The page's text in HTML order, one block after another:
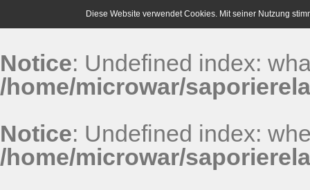
Notice: Undefined index:
/home/microwar/
Notice: Undefined index:
/home/microwar/
Diese Website verwendet Cookies. Mit seiner Nutzung